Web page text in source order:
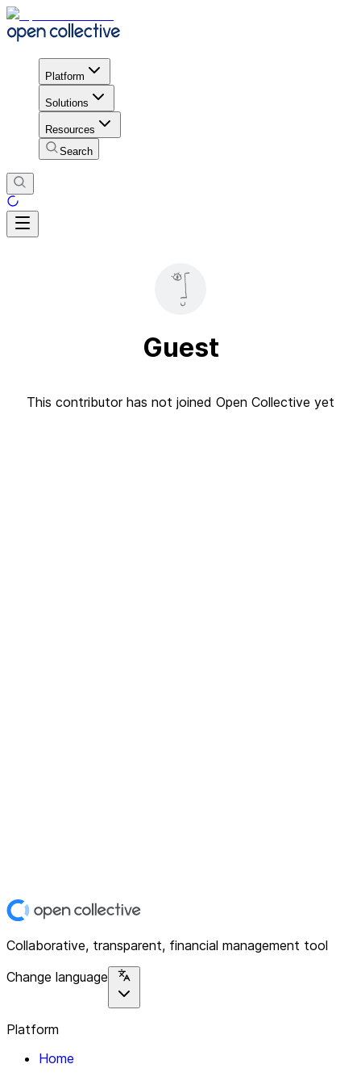
Platform
Solutions
Resources
Search
Guest
This contributor has not joined Open Collective yet
Collaborative, transparent, financial management tool
Change language
Platform
Home